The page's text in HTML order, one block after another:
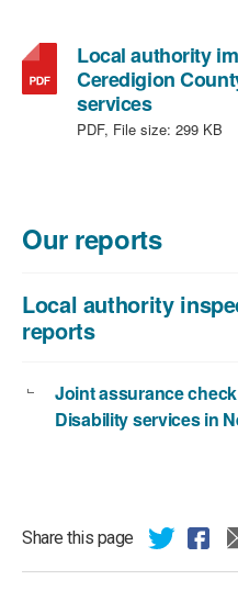
Local authority
Ceredigion
services,
file
299
PDF, File size: 299 KB
Our reports
Local authority
reports
Joint assurance
Disability services in
Share this page